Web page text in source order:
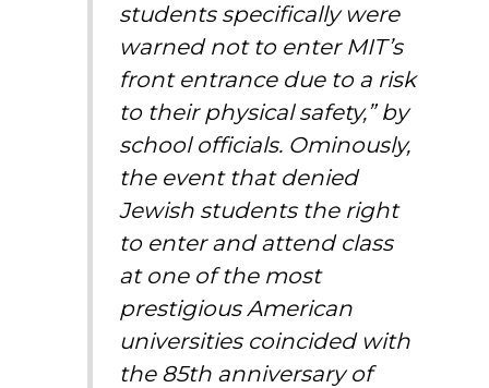
students specifically were
warned not to enter MIT’s
front entrance due to a risk
to their physical safety,” by
school officials. Ominously,
the event that denied
Jewish students the right
to enter and attend class
at one of the most
prestigious American
universities coincided with
the 85th anniversary of